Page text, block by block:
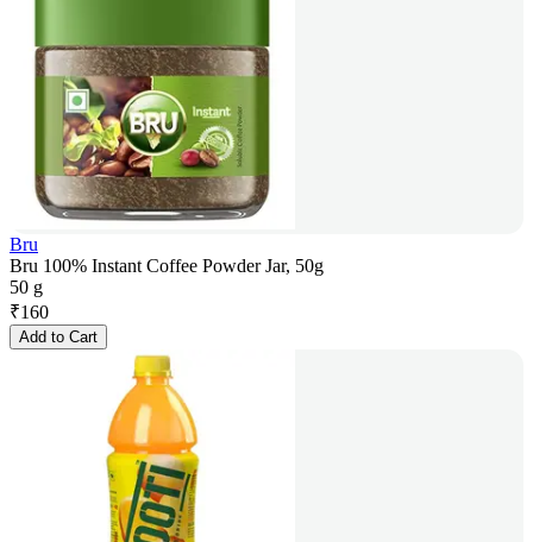
Bru
Bru 100% Instant Coffee Powder Jar, 50g
50 g
₹160
Add to Cart